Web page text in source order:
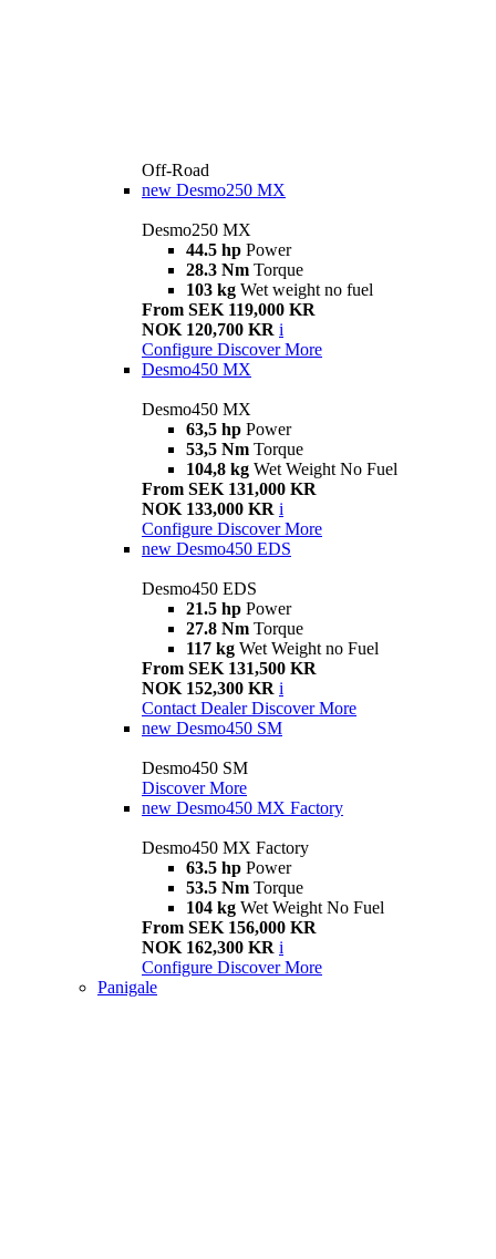
Off-Road
new Desmo250 MX
Desmo250 MX
44.5 hp Power
28.3 Nm Torque
103 kg Wet weight no fuel
From SEK 119,000 KR
NOK 120,700 KR i
Configure Discover More
Desmo450 MX
Desmo450 MX
63,5 hp Power
53,5 Nm Torque
104,8 kg Wet Weight No Fuel
From SEK 131,000 KR
NOK 133,000 KR i
Configure Discover More
new Desmo450 EDS
Desmo450 EDS
21.5 hp Power
27.8 Nm Torque
117 kg Wet Weight no Fuel
From SEK 131,500 KR
NOK 152,300 KR i
Contact Dealer Discover More
new Desmo450 SM
Desmo450 SM
Discover More
new Desmo450 MX Factory
Desmo450 MX Factory
63.5 hp Power
53.5 Nm Torque
104 kg Wet Weight No Fuel
From SEK 156,000 KR
NOK 162,300 KR i
Configure Discover More
Panigale